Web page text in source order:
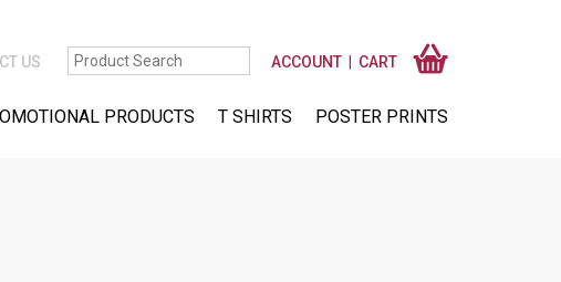
US ACCOUNT CART
PRODUCTS T SHIRTS POSTER PRINTS